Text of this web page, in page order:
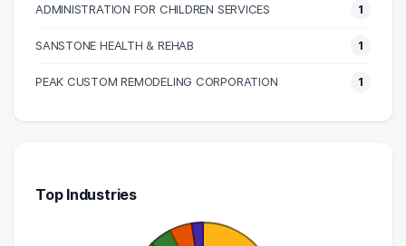
ADMINISTRATION FOR CHILDREN SERVICES 1
SANSTONE HEALTH & REHAB 1
PEAK CUSTOM REMODELING CORPORATION 1
Top Industries